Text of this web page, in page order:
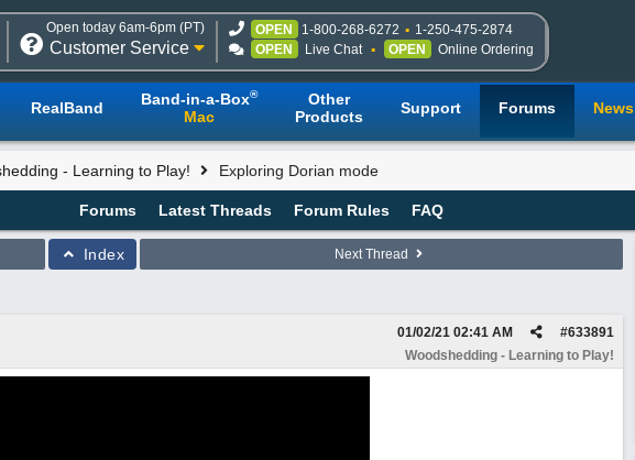
Open today 6am-6pm (PT)
Customer Service
OPEN 1-800-268-6272
1-250-475-2874
OPEN
Live Chat OPEN Online Ordering
RealBand Band-in-a-Box®
Mac
Other
Products
Support Forums News
- Learning to Play! Exploring Dorian mode
Forums Latest Threads Forum Rules FAQ
Index Next Thread
#633891
01/02/21 02:41 AM
Woodshedding - Learning to Play!